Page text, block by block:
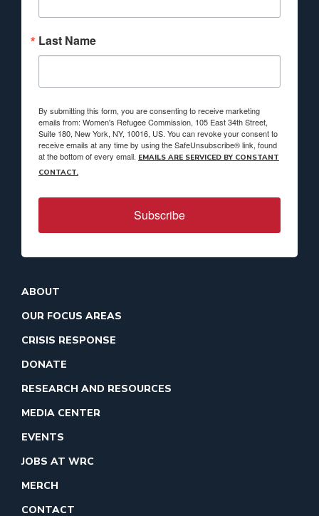
Last Name
By submitting this form, you are consenting to receive marketing
emails from: Women's Refugee Commission, 105 East 34th Street,
Suite 180, New York, NY, 10016, US. You can revoke your consent to
receive emails at any time by using the SafeUnsubscribe® link, found
at the bottom of every email. EMAILS ARE SERVICED BY CONSTANT
CONTACT.
Subscribe
ABOUT
OUR FOCUS AREAS
CRISIS RESPONSE
DONATE
RESEARCH AND RESOURCES
MEDIA CENTER
EVENTS
JOBS AT WRC
MERCH
CONTACT